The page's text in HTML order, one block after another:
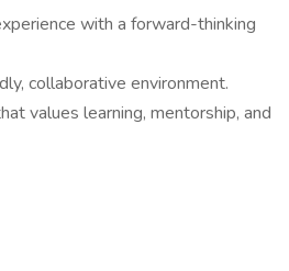
with a forward-thinking
collaborative environment.
values learning, mentorship, and